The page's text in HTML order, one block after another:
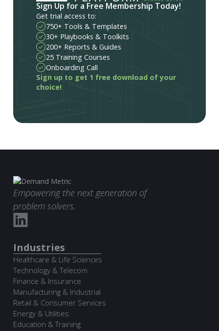
Sign Up for a Free Membership Today!
Get trial access to:
750+ Tools & Templates
30+ Playbooks & Toolkits
200+ Reports & Guides
25 Training Courses
Onboarding Call
Sign up to get 1 free download of your
choice!
Empowering the next generation of
problem solvers.
Industries
Healthcare & Life Sciences
Technology & Telecom
Finance & Insurance
Manufacturing & Industrial
Retail & Consumer Services
Energy & Utilities
Education & Training